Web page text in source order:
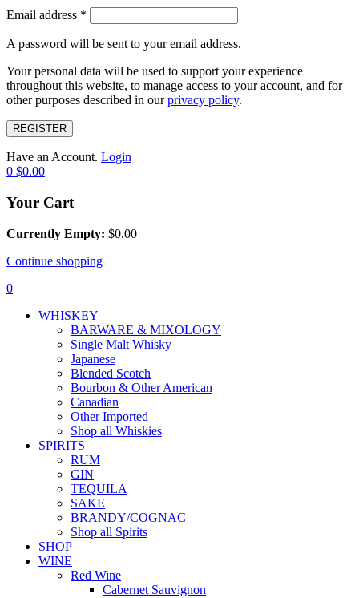
Email address *
A password will be sent to your email address.
Your personal data will be used to support your experience
throughout this website, to manage access to your account, and for
other purposes described in ourprivacy policy.
REGISTER
Have an Account. Login
0 $0.00
Your Cart
Currently Empty: $0.00
Continue shopping
0
WHISKEY
BARWARE & MIXOLOGY
Single Malt Whisky
Japanese
Blended Scotch
Bourbon & Other American
Canadian
Other Imported
Shop all Whiskies
SPIRITS
RUM
GIN
TEQUILA
SAKE
BRANDY/COGNAC
Shop all Spirits
SHOP
WINE
Red Wine
Cabernet Sauvignon